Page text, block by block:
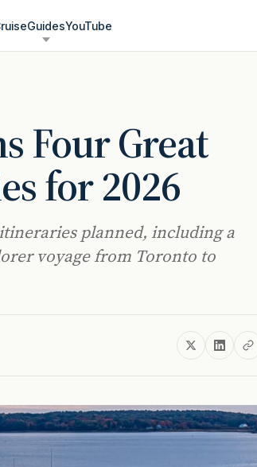
GuidesYouTube
Four Great
for 2026
planned, including a
voyage from Toronto to